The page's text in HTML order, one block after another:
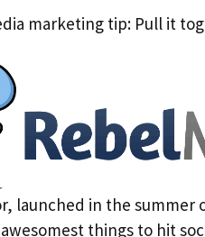
marketing tip: Pull it
launched in the summer
things to hit